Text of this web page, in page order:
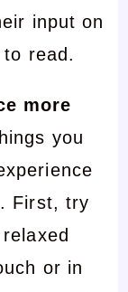
input on
read.
more
you
First, try
or in